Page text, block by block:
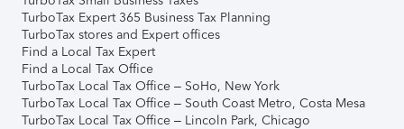
TurboTax Expert 365 Business Tax Planning
TurboTax stores and Expert offices
Find a Local Tax Expert
Find a Local Tax Office
TurboTax Local Tax Office – SoHo, New York
TurboTax Local Tax Office – South Coast Metro, Costa Mesa
TurboTax Local Tax Office – Lincoln Park, Chicago